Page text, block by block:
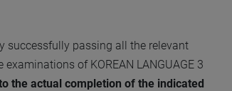
successfully passing all the relevant
of KOREAN LANGUAGE 3
the actual completion of the indicated